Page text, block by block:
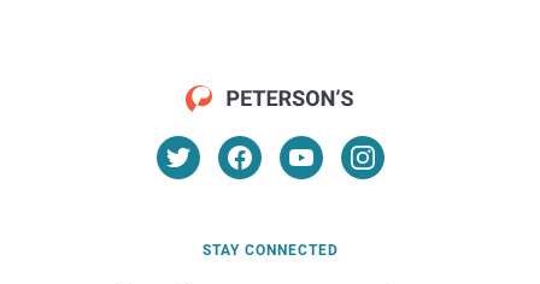
STAY CONNECTED